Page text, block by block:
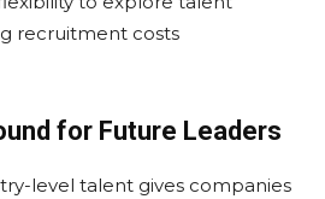
recruitment costs
for Future Leaders
level talent gives companies